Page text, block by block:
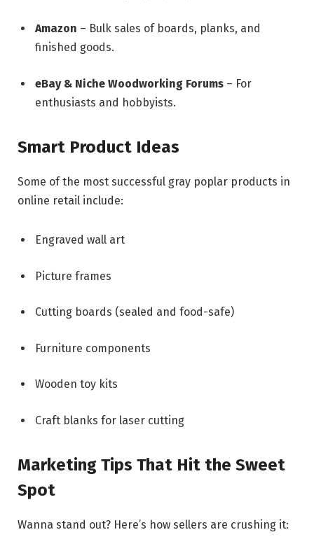
Amazon – Bulk sales of boards, planks, and
finished goods.
eBay & Niche Woodworking Forums – For
enthusiasts and hobbyists.
Smart Product Ideas
Some of the most successful gray poplar products in
online retail include:
Engraved wall art
Picture frames
Cutting boards (sealed and food-safe)
Furniture components
Wooden toy kits
Craft blanks for laser cutting
Marketing Tips That Hit the Sweet
Spot
Wanna stand out? Here’s how sellers are crushing it: